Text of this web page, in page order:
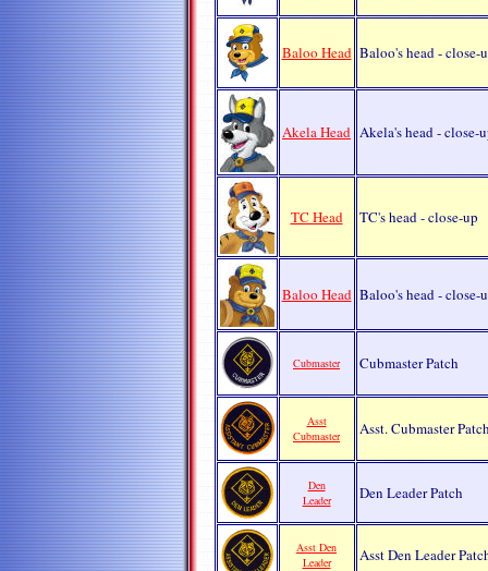
Baloo Head Baloo's head - close-
Akela Head Akela's head - close-
TC Head TC's head - close-up
Baloo Head Baloo's head - close-
Cubmaster Cubmaster Patch
Asst
Cubmaster
Asst. Cubmaster
Den
Leader
Den Leader Patch
Asst Den
Leader
Asst Den Leader